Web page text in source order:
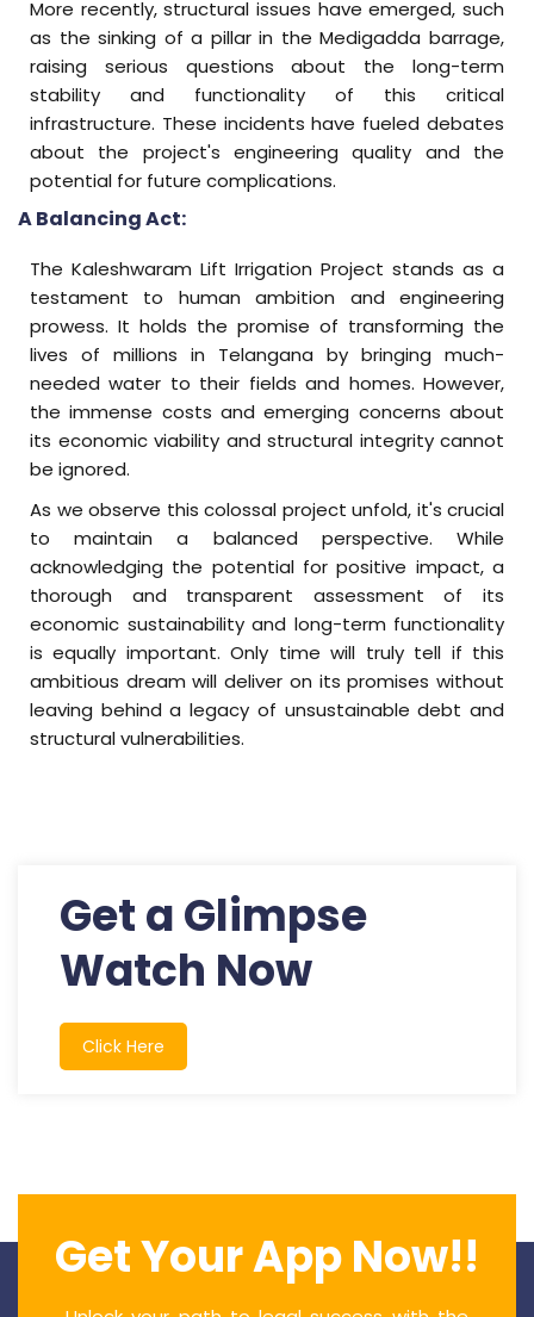
More recently, structural issues have emerged, such
as the sinking of a pillar in the Medigadda barrage,
raising serious questions about the long-term
stability and functionality of this critical
infrastructure. These incidents have fueled debates
about the project's engineering quality and the
potential for future complications.
A Balancing Act:
The Kaleshwaram Lift Irrigation Project stands as a
testament to human ambition and engineering
prowess. It holds the promise of transforming the
lives of millions in Telangana by bringing much-
needed water to their fields and homes. However,
the immense costs and emerging concerns about
its economic viability and structural integrity cannot
be ignored.
As we observe this colossal project unfold, it's crucial
to maintain a balanced perspective. While
acknowledging the potential for positive impact, a
thorough and transparent assessment of its
economic sustainability and long-term functionality
is equally important. Only time will truly tell if this
ambitious dream will deliver on its promises without
leaving behind a legacy of unsustainable debt and
structural vulnerabilities.
Get a Glimpse
Watch Now
Click Here
Get Your App Now!!